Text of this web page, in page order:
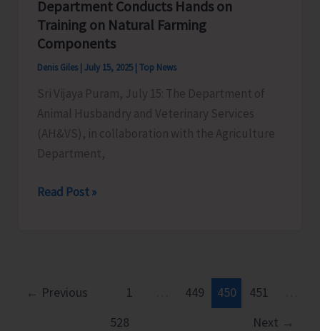
Department Conducts Hands on
Training on Natural Farming
Components
Denis Giles July 15, 2025 Top News
Sri Vijaya Puram, July 15: The Department of
Animal Husbandry and Veterinary Services
(AH&VS), in collaboration with the Agriculture
Department,
AH&VS
Department
Read Post »
← Previous 1 449 450 451
528
Next →